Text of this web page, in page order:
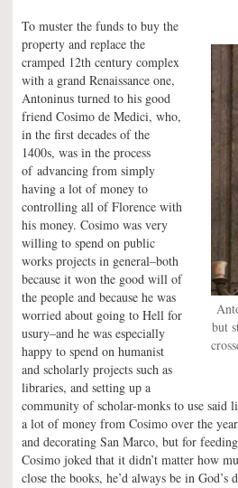
but
To muster the funds to buy the
property and replace the
cramped 12th century complex
with a grand Renaissance one,
Antoninus turned to his good
friend Cosimo de Medici, who,
in the first decades of the
1400s, was in the process
of advancing from simply
having a lot of money to
controlling all of Florence with
his money. Cosimo was very
willing to spend on public
works projects in general–both
because it won the good will of
the people and because he was
worried about going to Hell for
usury–and he was especially
happy to spend on humanist
and scholarly projects such as
libraries, and setting up a
community of scholar-monks to use said
a lot of money from Cosimo over the
and decorating San Marco, but for
Cosimo joked that it didn’t matter how
close the books, he’d always be in God’s